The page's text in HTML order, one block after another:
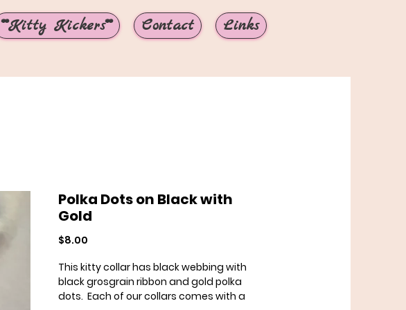
**Kitty Kickers** Contact Links
Polka Dots on Black with
Gold
$8.00
This kitty collar has black webbing with
black grosgrain ribbon and gold polka
dots. Each of our collars comes with a